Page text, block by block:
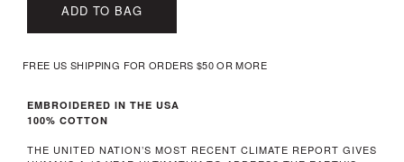
ADD TO BAG
FREE US SHIPPING FOR ORDERS $50 OR MORE
EMBROIDERED IN THE USA
100% COTTON
THE UNITED NATION’S MOST RECENT CLIMATE REPORT GIVES